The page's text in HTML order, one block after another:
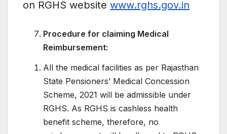
on RGHS website www.rghs.gov.in
Procedure for claiming Medical
Reimbursement:
All the medical facilities as per Rajasthan
State Pensioners’ Medical Concession
Scheme, 2021 will be admissible under
RGHS. As RGHS is cashless health
benefit scheme, therefore, no